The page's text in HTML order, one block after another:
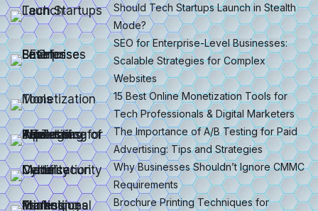
Should Tech Startups Launch in Stealth
Mode?
SEO for Enterprise-Level Businesses:
Scalable Strategies for Complex
Websites
15 Best Online Monetization Tools for
Tech Professionals & Digital Marketers
The Importance of A/B Testing for Paid
Advertising: Tips and Strategies
Why Businesses Shouldn’t Ignore CMMC
Requirements
Brochure Printing Techniques for